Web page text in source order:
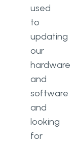
used
to
updating
our
hardware
and
software
and
looking
for